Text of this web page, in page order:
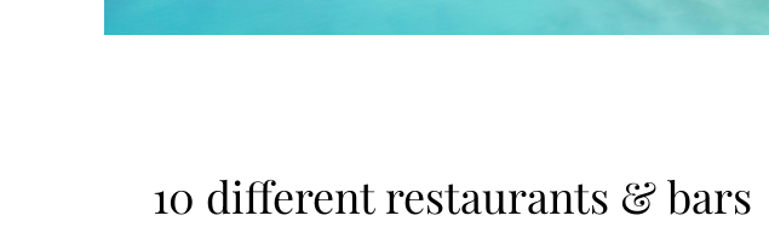
10 different restaurants & bars